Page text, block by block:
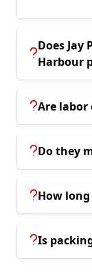
Does Jay
Are labor
Do they
How
Is